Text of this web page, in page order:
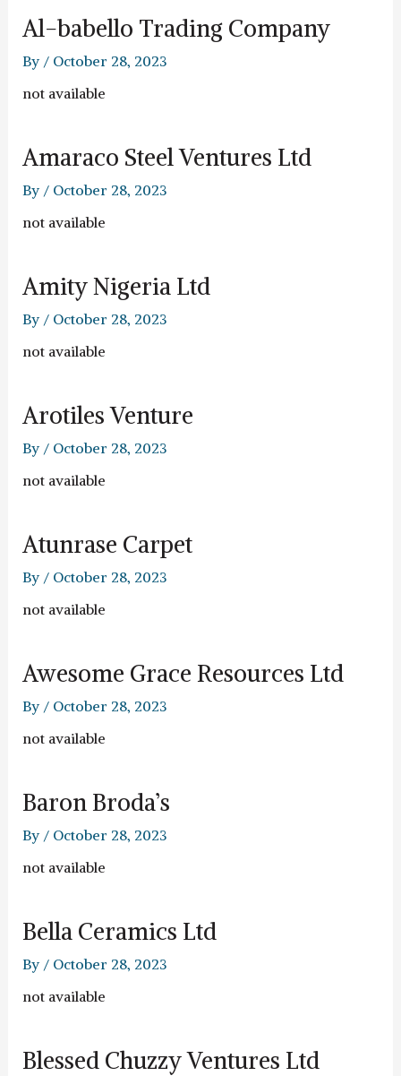
Al-babello Trading Company
By / October 28, 2023
not available
Amaraco Steel Ventures Ltd
By / October 28, 2023
not available
Amity Nigeria Ltd
By / October 28, 2023
not available
Arotiles Venture
By / October 28, 2023
not available
Atunrase Carpet
By / October 28, 2023
not available
Awesome Grace Resources Ltd
By / October 28, 2023
not available
Baron Broda’s
By / October 28, 2023
not available
Bella Ceramics Ltd
By / October 28, 2023
not available
Blessed Chuzzy Ventures Ltd